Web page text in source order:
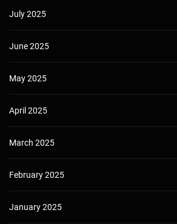
July 2025
June 2025
May 2025
April 2025
March 2025
February 2025
January 2025